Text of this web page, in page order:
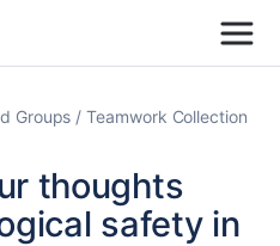
Groups Teamwork Collection
thoughts
safety in